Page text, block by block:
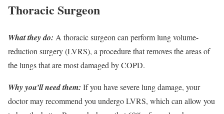
Thoracic Surgeon
What they do: A thoracic surgeon can perform lung volume-
reduction surgery (LVRS), a procedure that removes the areas of
the lungs that are most damaged by COPD.
Why you’ll need them: If you have severe lung damage, your
doctor may recommend you undergo LVRS, which can allow you